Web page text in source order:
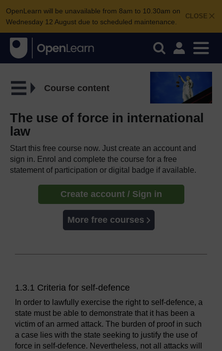
CLOSE
OpenLearn will be unavailable from 8am to 10.30am on
Wednesday 12 August due to scheduled maintenance.
Course content
The use of force in international
law
Start this free course now. Just create an account and
sign in. Enrol and complete the course for a free
statement of participation or digital badge if available.
Create account / Sign in
More free courses
1.3.1 Criteria for self-defence
In order to lawfully exercise the right to self-defence, a
state must be able to demonstrate that it has been a
victim of an armed attack. The burden of proof in such
a case lies with the state seeking to justify the use of
force in self-defence. Nevertheless, not all attacks will